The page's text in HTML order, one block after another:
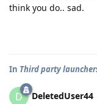
think you do.. sad.
In Third party
D DeletedUser44